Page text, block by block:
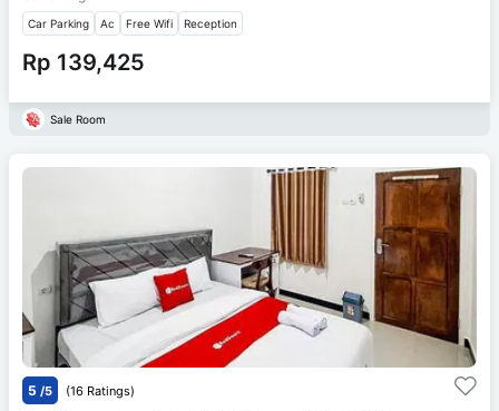
Car Parking Ac Free Wifi Reception
Rp 139,425
Sale Room
5 /5 (16 Ratings)